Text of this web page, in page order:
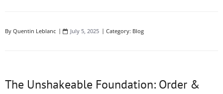
By Quentin Leblanc July 5, 2025 Category: Blog
The Unshakeable Foundation: Order &